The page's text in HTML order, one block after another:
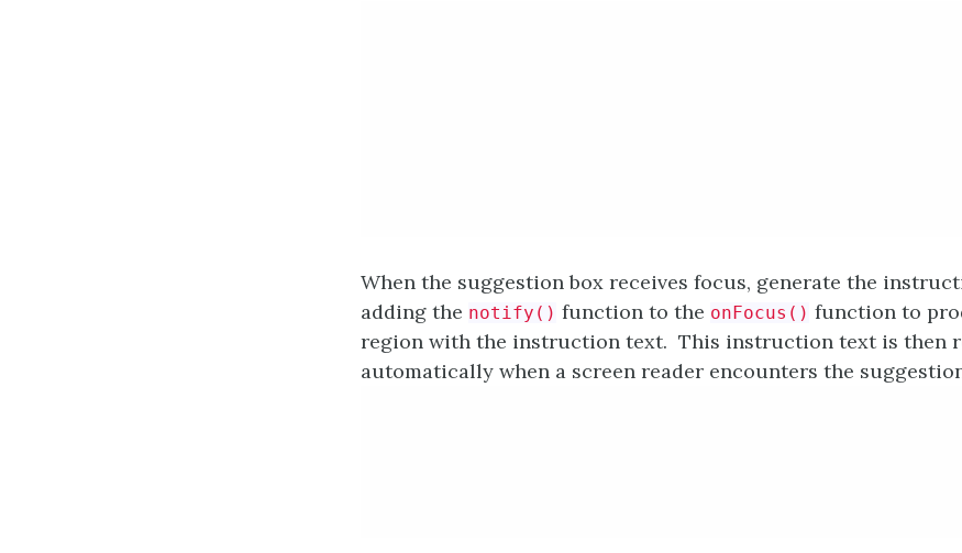
When the suggestion box receives focus, generate the
adding the notify() function to the onFocus() function to
region with the instruction text. This instruction text is then
automatically when a screen reader encounters the